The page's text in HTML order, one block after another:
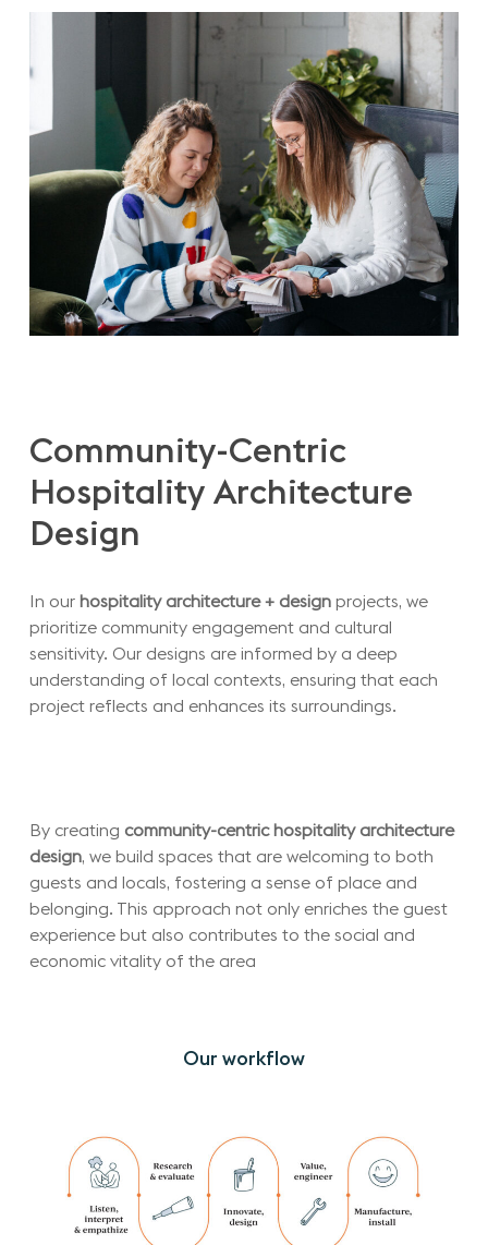
Community-Centric
Hospitality Architecture
Design
In our hospitality architecture + designprojects, we
prioritize community engagement and cultural
sensitivity. Our designs are informed by a deep
understanding of local contexts, ensuring that each
project reflects and enhances its surroundings.
By creating community-centric hospitality architecture
design, we build spaces that are welcoming to both
guests and locals, fostering a sense of place and
belonging. This approach not only enriches the guest
experience but also contributes to the social and
economic vitality of the area
Our workflow